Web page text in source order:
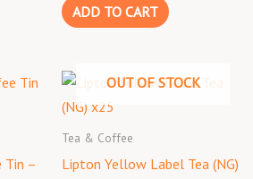
ADD TO CART
Tin –
OUT OF STOCK
Tea & Coffee
Lipton Yellow Label Tea (NG)